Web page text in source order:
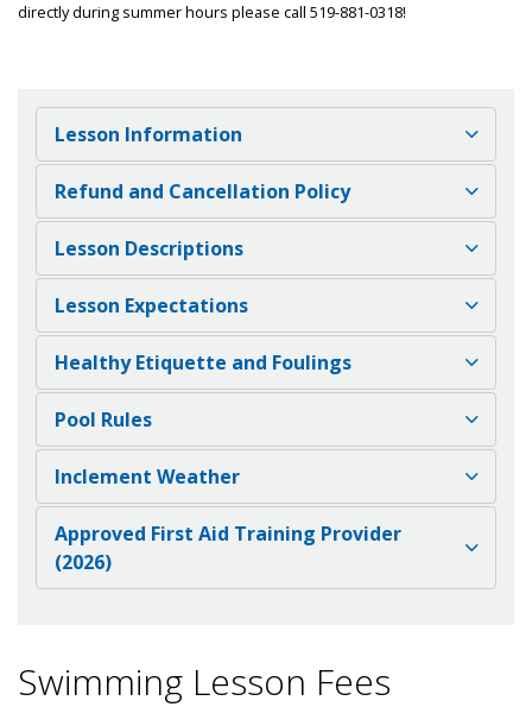
directly during summer hours please call 519-881-0318!
Lesson Information
Refund and Cancellation Policy
Lesson Descriptions
Lesson Expectations
Healthy Etiquette and Foulings
Pool Rules
Inclement Weather
Approved First Aid Training Provider
(2026)
Swimming Lesson Fees